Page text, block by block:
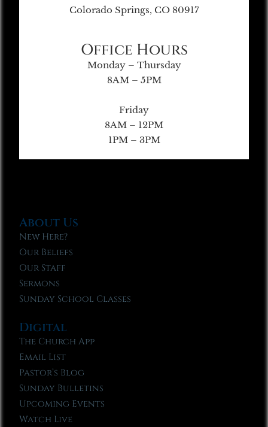
Colorado Springs, CO 80917
Office Hours
Monday – Thursday
8AM – 5PM
Friday
8AM – 12PM
1PM – 3PM
About Us
New Here?
Our Beliefs
Our Staff
Sermons
Sunday School Classes
Digital
The Church App
Email List
Pastor’s Blog
Sunday Bulletins
Upcoming Events
Watch Live